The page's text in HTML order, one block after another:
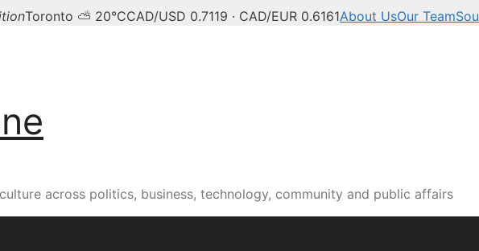
Toronto ⛅ 20°CCAD/USD 0.7119 · CAD/EUR 0.6161About UsOur Team
across politics, business, technology, community and public affairs